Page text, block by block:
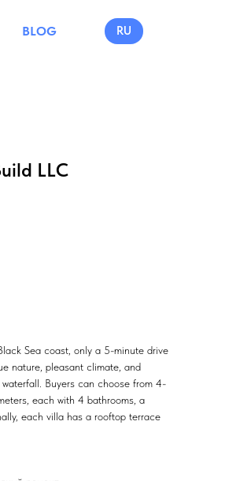
BLOG RU
LLC
Sea coast, only a 5-minute drive
nature, pleasant climate, and
Buyers can choose from 4-
each with 4 bathrooms, a
each villa has a rooftop terrace